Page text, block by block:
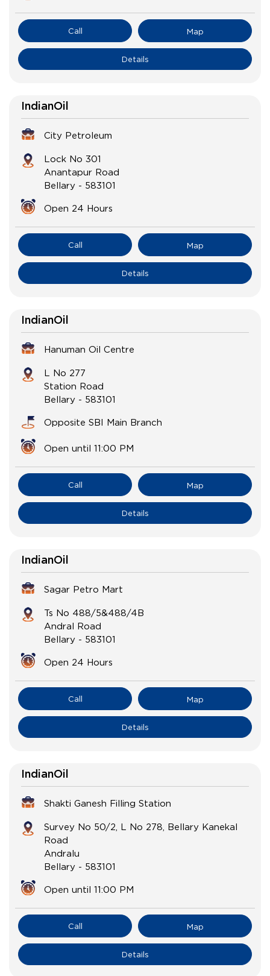
Call Map
Details
IndianOil
City Petroleum
Lock No 301
Anantapur Road
Bellary - 583101
Open 24 Hours
Call Map
Details
IndianOil
Hanuman Oil Centre
L No 277
Station Road
Bellary - 583101
Opposite SBI Main Branch
Open until 11:00 PM
Call Map
Details
IndianOil
Sagar Petro Mart
Ts No 488/5&488/4B
Andral Road
Bellary - 583101
Open 24 Hours
Call Map
Details
IndianOil
Shakti Ganesh Filling Station
Survey No 50/2, L No 278, Bellary Kanekal
Road
Andralu
Bellary - 583101
Open until 11:00 PM
Call Map
Details